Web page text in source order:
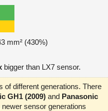
mm² (430%)
bigger than LX7 sensor.
of different generations. There
GH1 (2009) and Panasonic
sensor generations